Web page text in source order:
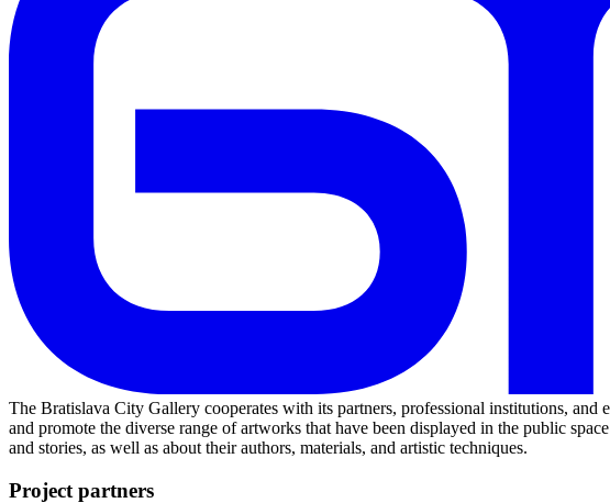
The Bratislava City Gallery cooperates with its partners, professional institutions,
and promote the diverse range of artworks that have been displayed in the public
and stories, as well as about their authors, materials, and artistic techniques.
Project partners